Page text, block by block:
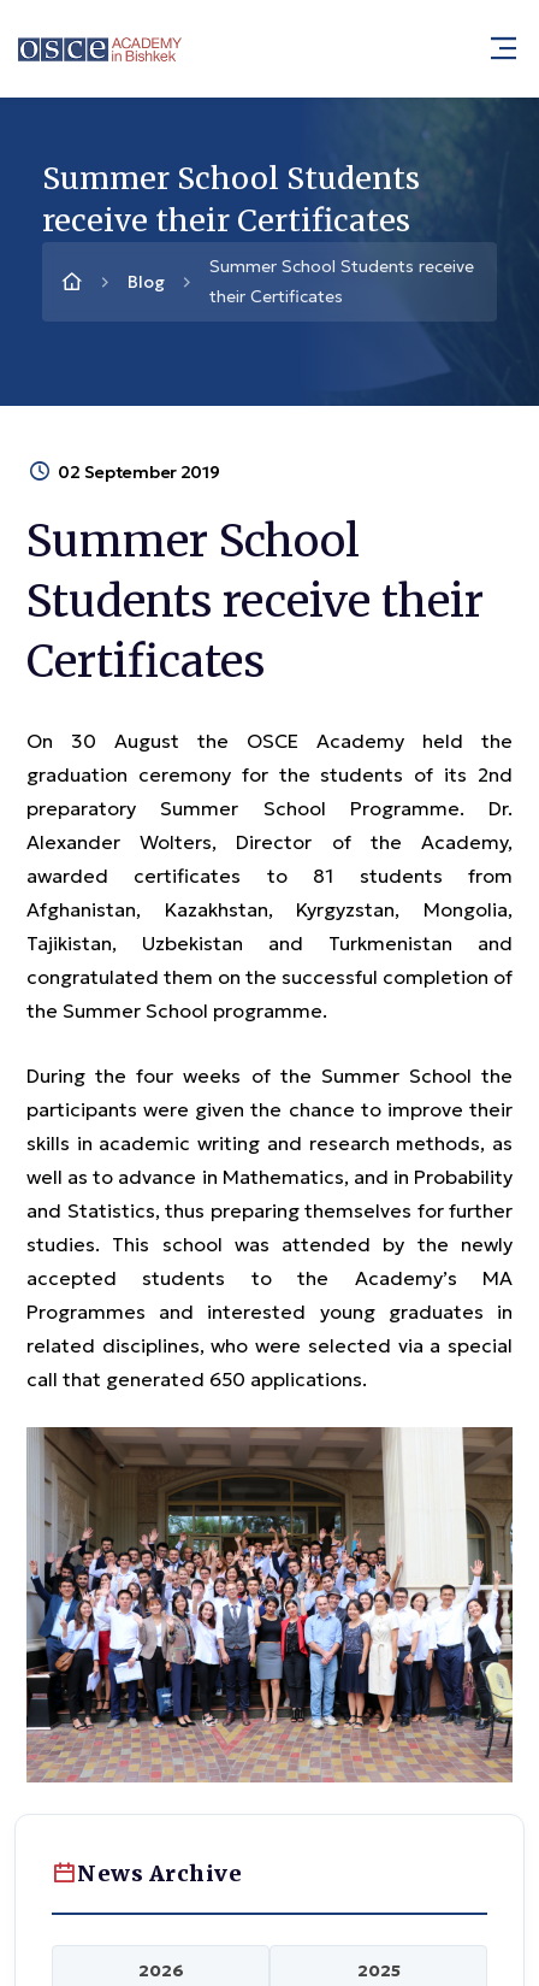
Summer School Students
receive their Certificates
Blog
Summer School Students receive
their Certificates
02 September 2019
Summer School
Students receive their
Certificates
On 30 August the OSCE Academy held the
graduation ceremony for the students of its 2nd
preparatory Summer School Programme. Dr.
Alexander Wolters, Director of the Academy,
awarded certificates to 81 students from
Afghanistan, Kazakhstan, Kyrgyzstan, Mongolia,
Tajikistan, Uzbekistan and Turkmenistan and
congratulated them on the successful completion of
the Summer School programme.
During the four weeks of the Summer School the
participants were given the chance to improve their
skills in academic writing and research methods, as
well as to advance in Mathematics, and in Probability
and Statistics, thus preparing themselves for further
studies. This school was attended by the newly
accepted students to the Academy’s MA
Programmes and interested young graduates in
related disciplines, who were selected via a special
call that generated 650 applications.
News Archive
2026 2025